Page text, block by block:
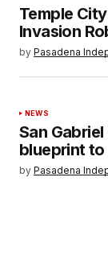
Temple
Invasion
by Pasadena
NEWS
San
blueprint
by Pasadena